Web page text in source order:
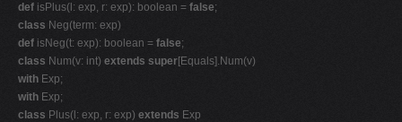
def isPlus(l: exp, r: exp): boolean = false;
class Neg(term: exp)
def isNeg(t: exp): boolean = false;
class Num(v: int) extends super[Equals].Num(v)
with Exp;
with Exp;
class Plus(l: exp, r: exp) extends Exp